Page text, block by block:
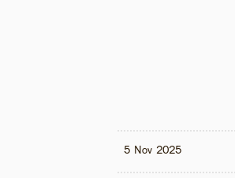
5 Nov 2025